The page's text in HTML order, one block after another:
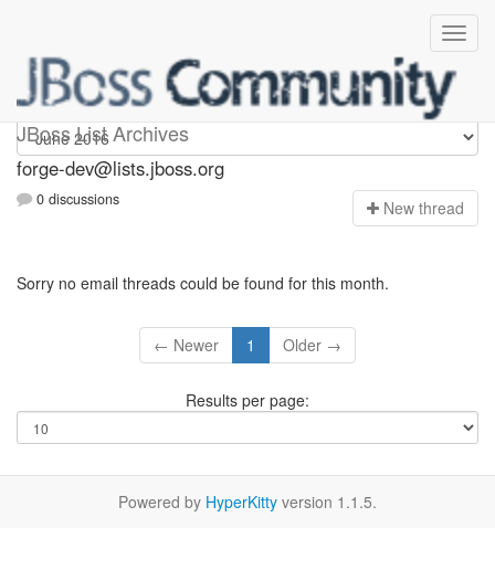
JBoss List Archives
forge-dev
forge-dev@lists.jboss.org
0 discussions New thread
Sorry no email threads could be found for this month.
← Newer 1 Older →
Results per page:
Powered by HyperKitty version 1.1.5.